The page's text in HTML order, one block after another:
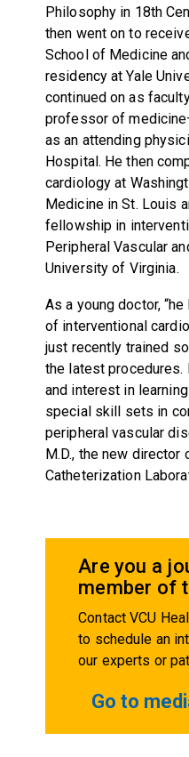
Philosophy in 18th
then went on to
School of Medicine
residency at Yale
continued on as
professor of
as an attending
Hospital. He then
cardiology at
Medicine in St. Louis
fellowship in
Peripheral Vascular
University of Virginia.
As a young doctor,
of interventional
just recently trained
the latest procedures.
and interest in
special skill sets in
peripheral vascular
M.D., the new director
Catheterization
Are you a
member of
Contact VCU
to schedule an
our experts or
Go to